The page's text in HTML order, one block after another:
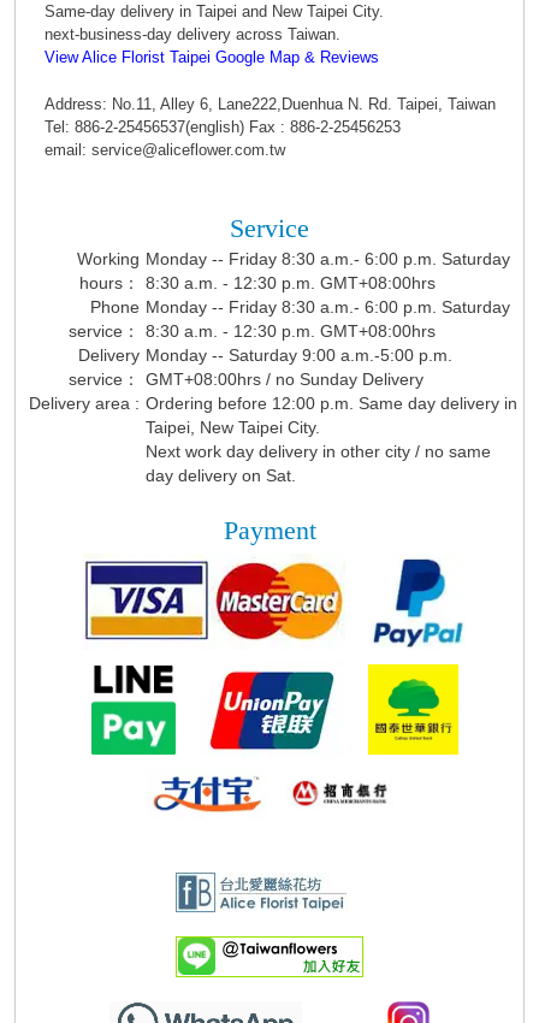
Same-day delivery in Taipei and New Taipei City.
next-business-day delivery across Taiwan.
View Alice Florist Taipei Google Map & Reviews
Address: No.11, Alley 6, Lane222,Duenhua N. Rd. Taipei, Taiwan
Tel: 886-2-25456537(english) Fax : 886-2-25456253
email: service@aliceflower.com.tw
Service
Working
hours：
Monday -- Friday 8:30 a.m.- 6:00 p.m. Saturday
8:30 a.m. - 12:30 p.m. GMT+08:00hrs
Phone
service：
Monday -- Friday 8:30 a.m.- 6:00 p.m. Saturday
8:30 a.m. - 12:30 p.m. GMT+08:00hrs
Delivery
service：
Monday -- Saturday 9:00 a.m.-5:00 p.m.
GMT+08:00hrs / no Sunday Delivery
Delivery area : Ordering before 12:00 p.m. Same day delivery in
Taipei, New Taipei City.
Next work day delivery in other city / no same
day delivery on Sat.
Payment